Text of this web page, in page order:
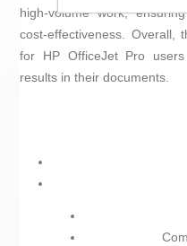
high-volume work,
cost-effectiveness. Overall,
for HP OfficeJet Pro users
results in their documents.